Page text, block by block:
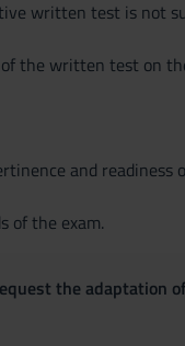
written test is not
the written test on
and readiness
of the exam.
the adaptation